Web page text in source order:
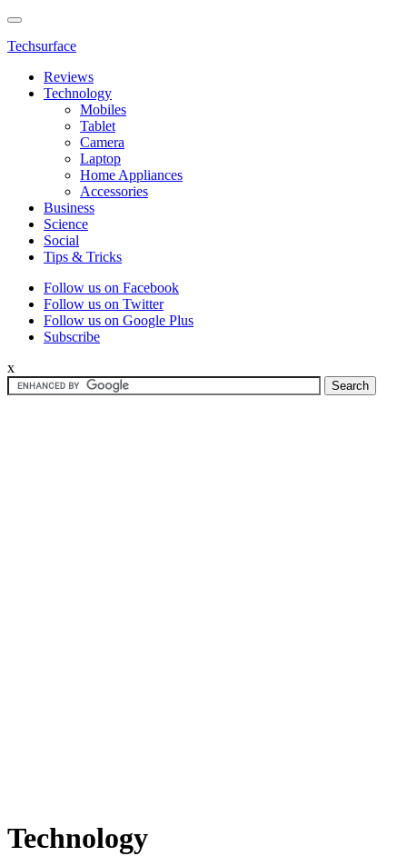
Techsurface
Reviews
Technology
Mobiles
Tablet
Camera
Laptop
Home Appliances
Accessories
Business
Science
Social
Tips & Tricks
Follow us on Facebook
Follow us on Twitter
Follow us on Google Plus
Subscribe
x
Technology